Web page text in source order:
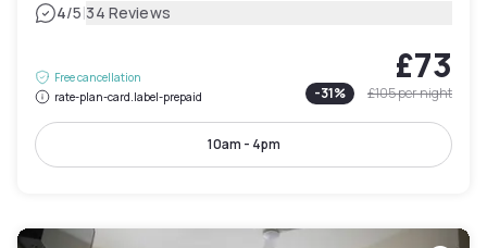
4/5|34 Reviews
Free cancellation
rate-plan-card.label-prepaid
£73
-31% £105per night
10am - 4pm